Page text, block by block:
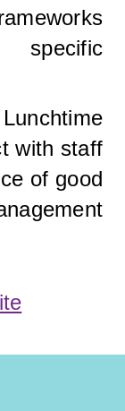
specific
with staff
of good